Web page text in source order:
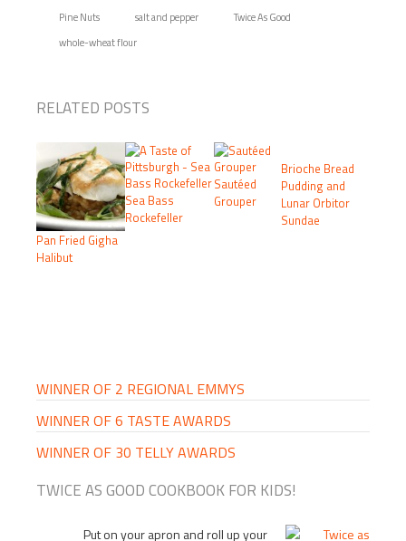
Pine Nuts
salt and pepper
Twice As Good
whole-wheat flour
RELATED POSTS
Pan Fried Gigha
Halibut
Sea Bass
Rockefeller
Sautéed
Grouper
Brioche Bread
Pudding and
Lunar Orbitor
Sundae
WINNER OF 2 REGIONAL EMMYS
WINNER OF 6 TASTE AWARDS
WINNER OF 30 TELLY AWARDS
TWICE AS GOOD COOKBOOK FOR KIDS!
Put on your apron and roll up your